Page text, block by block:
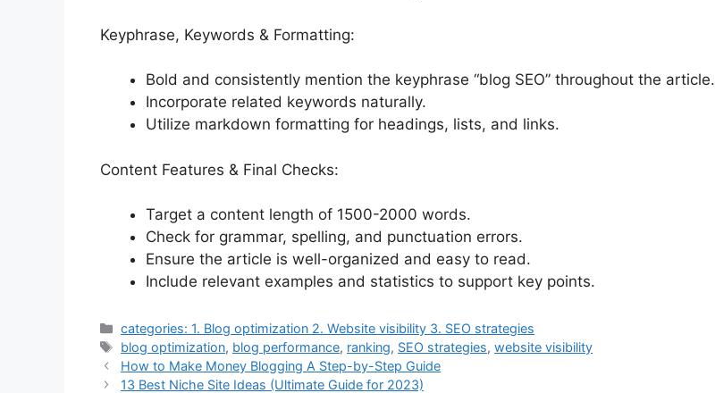
Keyphrase, Keywords & Formatting:
Bold and consistently mention the keyphrase “blog SEO” throughout the article.
Incorporate related keywords naturally.
Utilize markdown formatting for headings, lists, and links.
Content Features & Final Checks:
Target a content length of 1500-2000 words.
Check for grammar, spelling, and punctuation errors.
Ensure the article is well-organized and easy to read.
Include relevant examples and statistics to support key points.
Categories
categories: 1. Blog optimization 2. Website visibility 3. SEO strategies
Tags
blog optimization, blog performance, ranking, SEO strategies,website visibility
How to Make Money Blogging A Step-by-Step Guide
13 Best Niche Site Ideas (Ultimate Guide for 2023)